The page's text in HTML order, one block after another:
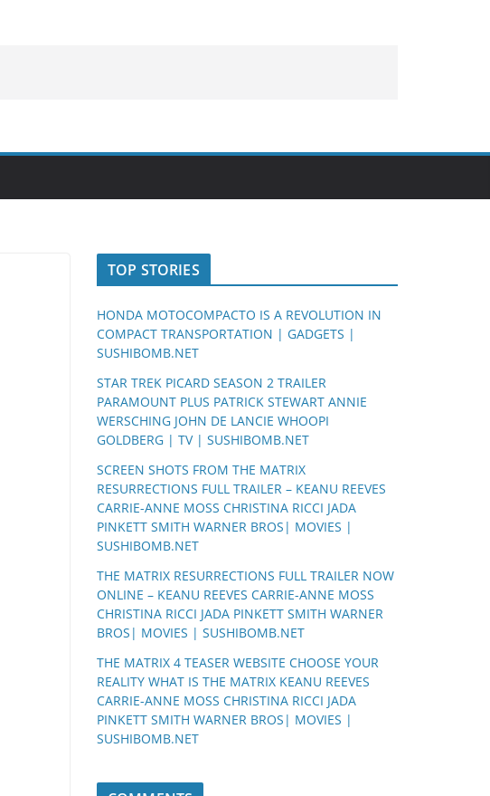
TOP STORIES
HONDA MOTOCOMPACTO IS A REVOLUTION IN
COMPACT TRANSPORTATION | GADGETS |
SUSHIBOMB.NET
STAR TREK PICARD SEASON 2 TRAILER
PARAMOUNT PLUS PATRICK STEWART ANNIE
WERSCHING JOHN DE LANCIE WHOOPI
GOLDBERG | TV | SUSHIBOMB.NET
SCREEN SHOTS FROM THE MATRIX
RESURRECTIONS FULL TRAILER – KEANU REEVES
CARRIE-ANNE MOSS CHRISTINA RICCI JADA
PINKETT SMITH WARNER BROS| MOVIES |
SUSHIBOMB.NET
THE MATRIX RESURRECTIONS FULL TRAILER NOW
ONLINE – KEANU REEVES CARRIE-ANNE MOSS
CHRISTINA RICCI JADA PINKETT SMITH WARNER
BROS| MOVIES | SUSHIBOMB.NET
THE MATRIX 4 TEASER WEBSITE CHOOSE YOUR
REALITY WHAT IS THE MATRIX KEANU REEVES
CARRIE-ANNE MOSS CHRISTINA RICCI JADA
PINKETT SMITH WARNER BROS| MOVIES |
SUSHIBOMB.NET